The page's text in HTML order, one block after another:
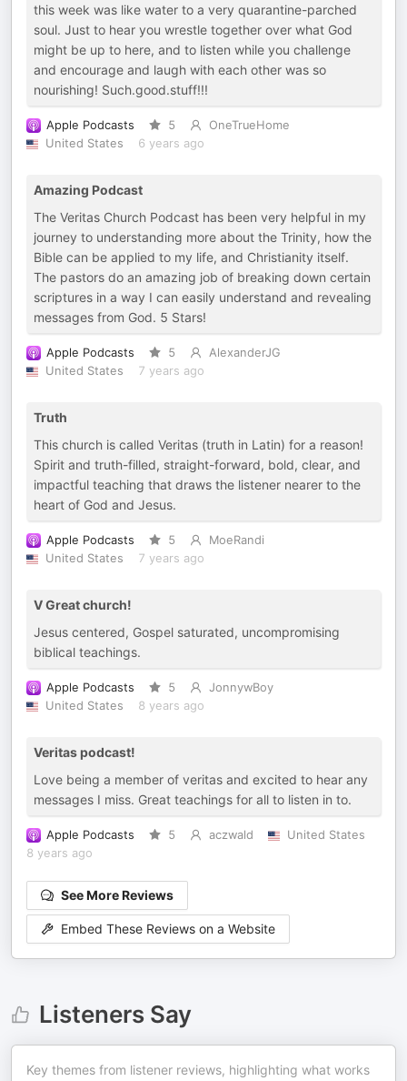
this week was like water to a very quarantine-parched
soul. Just to hear you wrestle together over what God
might be up to here, and to listen while you challenge
and encourage and laugh with each other was so
nourishing! Such.good.stuff!!!
Apple Podcasts 5
OneTrueHome
United States
6 years ago
Amazing Podcast
The Veritas Church Podcast has been very helpful in my
journey to understanding more about the Trinity, how the
Bible can be applied to my life, and Christianity itself.
The pastors do an amazing job of breaking down certain
scriptures in a way I can easily understand and revealing
messages from God. 5 Stars!
Apple Podcasts 5
AlexanderJG
United States
7 years ago
Truth
This church is called Veritas (truth in Latin) for a reason!
Spirit and truth-filled, straight-forward, bold, clear, and
impactful teaching that draws the listener nearer to the
heart of God and Jesus.
Apple Podcasts 5
MoeRandi
United States
7 years ago
V Great church!
Jesus centered, Gospel saturated, uncompromising
biblical teachings.
Apple Podcasts 5
JonnywBoy
United States
8 years ago
Veritas podcast!
Love being a member of veritas and excited to hear any
messages I miss. Great teachings for all to listen in to.
Apple Podcasts 5 aczwald
United States
8 years ago
See More Reviews
Embed These Reviews on a Website
Listeners Say
Key themes from listener reviews, highlighting what works